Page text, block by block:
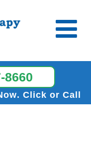
8660
Click or Call